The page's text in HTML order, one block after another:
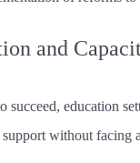
and
succeed, education
without facing